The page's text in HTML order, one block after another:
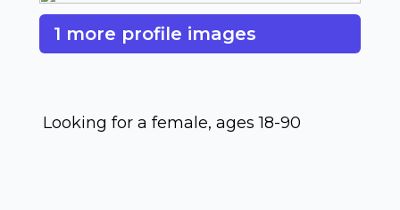
1 more profile images
Looking for a female, ages 18-90